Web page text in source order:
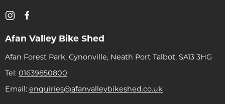
Afan Valley Bike Shed
Afan Forest Park, Cynonville, Neath Port Talbot, SA13 3HG
Tel: 01639850800
Email: enquiries@afanvalleybikeshed.co.uk